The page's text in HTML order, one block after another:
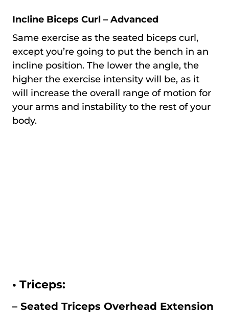
Incline Biceps Curl – Advanced
Same exercise as the seated biceps curl,
except you’re going to put the bench in an
incline position. The lower the angle, the
higher the exercise intensity will be, as it
will increase the overall range of motion for
your arms and instability to the rest of your
body.
• Triceps:
– Seated Triceps Overhead Extension